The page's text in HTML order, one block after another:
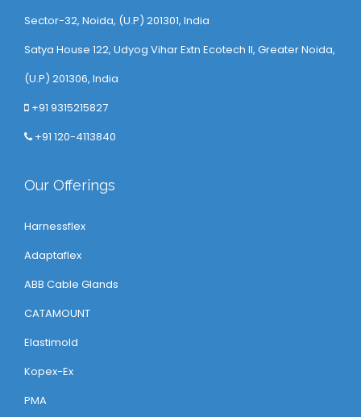
Sector-32, Noida, (U.P) 201301, India
Satya House 122, Udyog Vihar Extn Ecotech ll, Greater Noida,
(U.P) 201306, India
+91 9315215827
+91 120-4113840
Our Offerings
Harnessflex
Adaptaflex
ABB Cable Glands
CATAMOUNT
Elastimold
Kopex-Ex
PMA